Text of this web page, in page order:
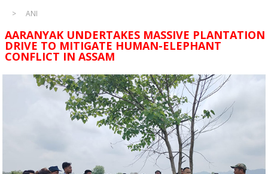
ANI
AARANYAK UNDERTAKES MASSIVE PLANTATION
DRIVE TO MITIGATE HUMAN-ELEPHANT
CONFLICT IN ASSAM